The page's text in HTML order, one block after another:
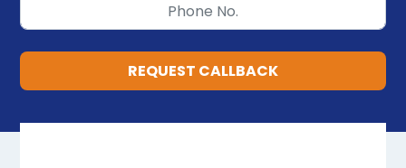
REQUEST CALLBACK